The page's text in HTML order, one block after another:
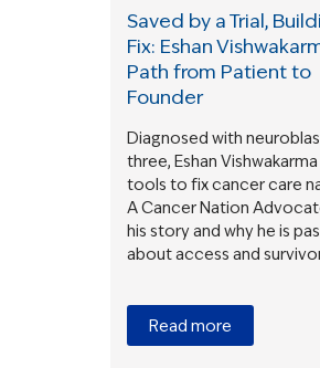
Saved by a Trial,
Fix: Eshan
Path from Patient to
Founder
Diagnosed with
three, Eshan
tools to fix cancer care
A Cancer Nation
his story and why he is
about access and
Read more